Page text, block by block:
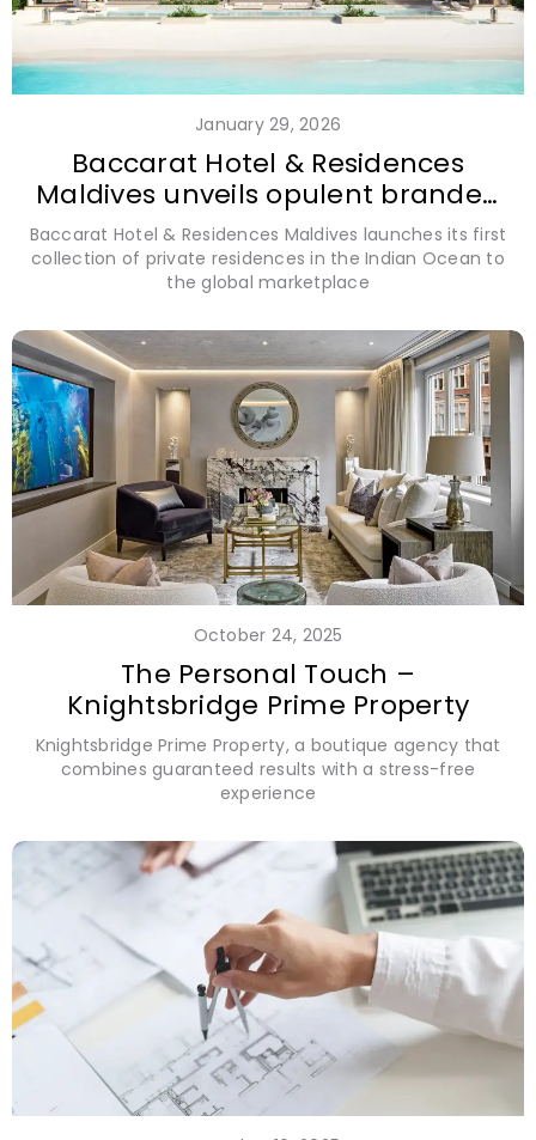
January 29, 2026
Baccarat Hotel & Residences
Maldives unveils opulent branded
residences
Baccarat Hotel & Residences Maldives launches its first
collection of private residences in the Indian Ocean to
the global marketplace
October 24, 2025
The Personal Touch –
Knightsbridge Prime Property
Knightsbridge Prime Property, a boutique agency that
combines guaranteed results with a stress-free
experience